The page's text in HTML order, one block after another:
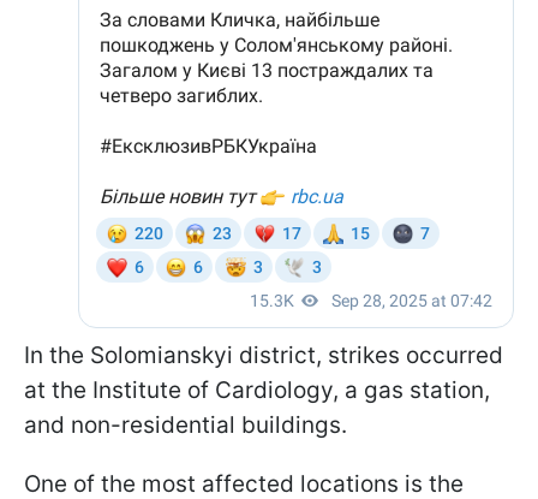
In the Solomianskyi district, strikes occurred
at the Institute of Cardiology, a gas station,
and non-residential buildings.
One of the most affected locations is the